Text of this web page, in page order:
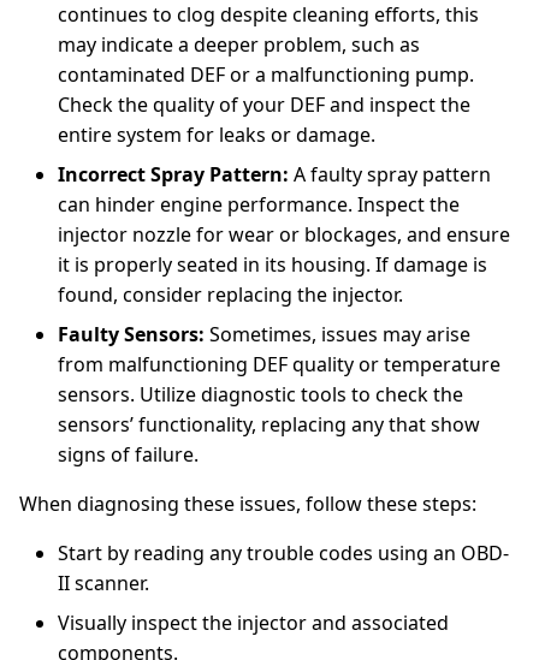
continues to clog despite cleaning efforts, this
may indicate a deeper problem, such as
contaminated DEF or a malfunctioning pump.
Check the quality of your DEF and inspect the
entire system for leaks or damage.
Incorrect Spray Pattern: A faulty spray pattern
can hinder engine performance. Inspect the
injector nozzle for wear or blockages, and ensure
it is properly seated in its housing. If damage is
found, consider replacing the injector.
Faulty Sensors: Sometimes, issues may arise
from malfunctioning DEF quality or temperature
sensors. Utilize diagnostic tools to check the
sensors’ functionality, replacing any that show
signs of failure.
When diagnosing these issues, follow these steps:
Start by reading any trouble codes using an OBD-
II scanner.
Visually inspect the injector and associated
components.